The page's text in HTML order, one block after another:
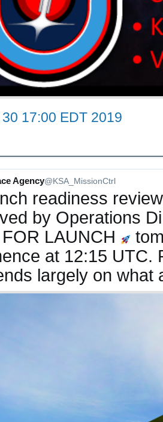
17:00 EDT 2019
Agency@KSA_MissionCtrl
readiness
by Operations
LAUNCH
at 12:15 UTC.
largely on what